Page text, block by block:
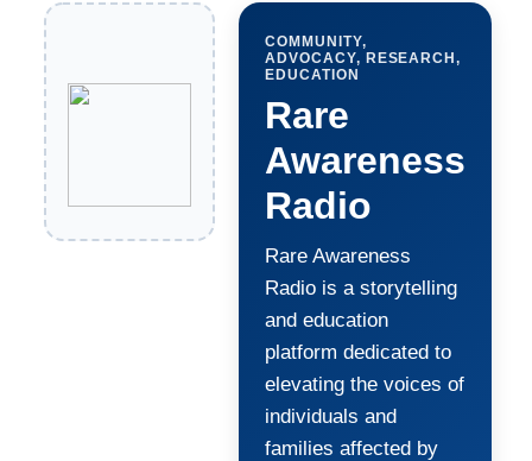
COMMUNITY,
ADVOCACY, RESEARCH,
EDUCATION
Rare
Awareness
Radio
Rare Awareness
Radio is a storytelling
and education
platform dedicated to
elevating the voices of
individuals and
families affected by